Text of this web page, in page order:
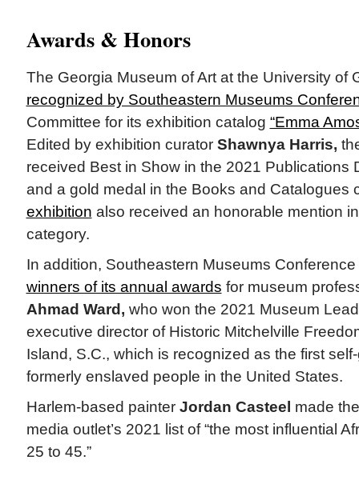
Awards & Honors
The Georgia Museum of Art at the University of
recognized by Southeastern Museums
Committee for its exhibition catalog “Emma
Edited by exhibition curator Shawnya Harris,
received Best in Show in the 2021 Publications
and a gold medal in the Books and Catalogues
exhibition also received an honorable mention
category.
In addition, Southeastern Museums
winners of its annual awards for museum
Ahmad Ward, who won the 2021 Museum
executive director of Historic Mitchelville
Island, S.C., which is recognized as the first
formerly enslaved people in the United States.
Harlem-based painter Jordan Casteel made
media outlet’s 2021 list of “the most influential
25 to 45.”